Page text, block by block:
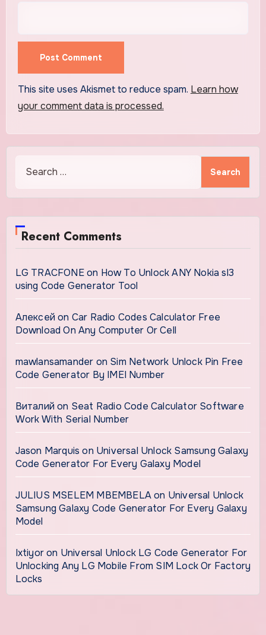
This site uses Akismet to reduce spam. Learn how
your comment data is processed.
Recent Comments
LG TRACFONEon How To Unlock ANY Nokia sl3
using Code Generator Tool
Алексей on Car Radio Codes Calculator Free
Download On Any Computer Or Cell
mawlansamander on Sim Network Unlock Pin Free
Code Generator By IMEI Number
Виталий on Seat Radio Code Calculator Software
Work With Serial Number
Jason Marquis on Universal Unlock Samsung Galaxy
Code Generator For Every Galaxy Model
JULIUS MSELEM MBEMBELAon Universal Unlock
Samsung Galaxy Code Generator For Every Galaxy
Model
Ixtiyoron Universal Unlock LG Code Generator For
Unlocking Any LG Mobile From SIM Lock Or Factory
Locks